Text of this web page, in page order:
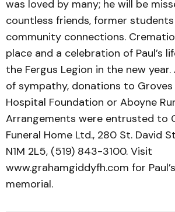
was loved by many; he will be
countless friends, former
community connections.
place and a celebration of Paul’s
the Fergus Legion in the new year.
of sympathy, donations to Groves
Hospital Foundation or Aboyne
Arrangements were entrusted to
Funeral Home Ltd., 280 St. David
N1M 2L5, (519) 843-3100. Visit
www.grahamgiddyfh.com for
memorial.